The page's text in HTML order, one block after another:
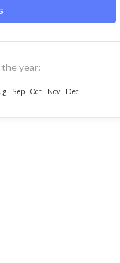
year:
Sep Oct Nov Dec